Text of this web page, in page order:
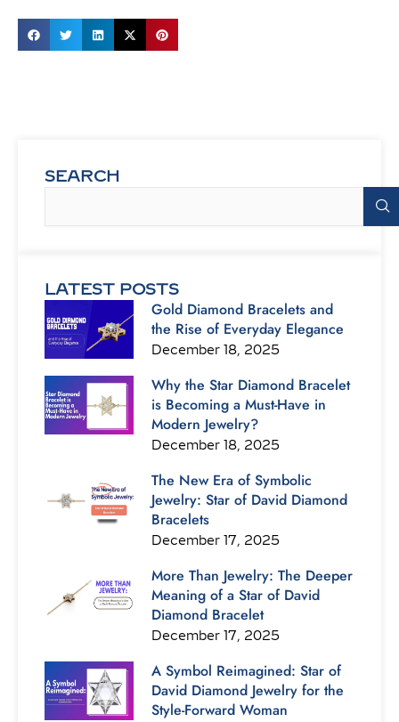
SEARCH
LATEST POSTS
Gold Diamond Bracelets and
the Rise of Everyday Elegance
December 18, 2025
Why the Star Diamond Bracelet
is Becoming a Must-Have in
Modern Jewelry?
December 18, 2025
The New Era of Symbolic
Jewelry: Star of David Diamond
Bracelets
December 17, 2025
More Than Jewelry: The Deeper
Meaning of a Star of David
Diamond Bracelet
December 17, 2025
A Symbol Reimagined: Star of
David Diamond Jewelry for the
Style-Forward Woman